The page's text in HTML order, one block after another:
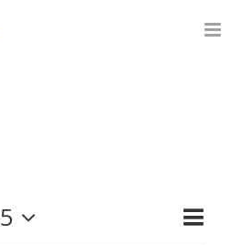
Events
Search
Event
Day